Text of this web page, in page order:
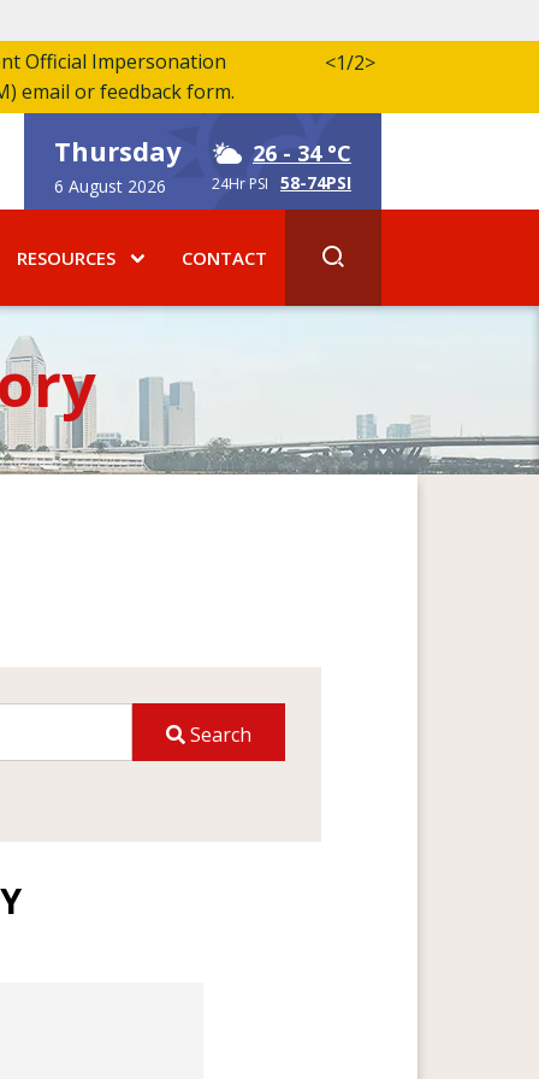
Official Impersonation
email or feedback form.
<1/2>
Thursday
6 August 2026
26 - 34 °C
24Hr PSI 58-74PSI
RESOURCES CONTACT
Search